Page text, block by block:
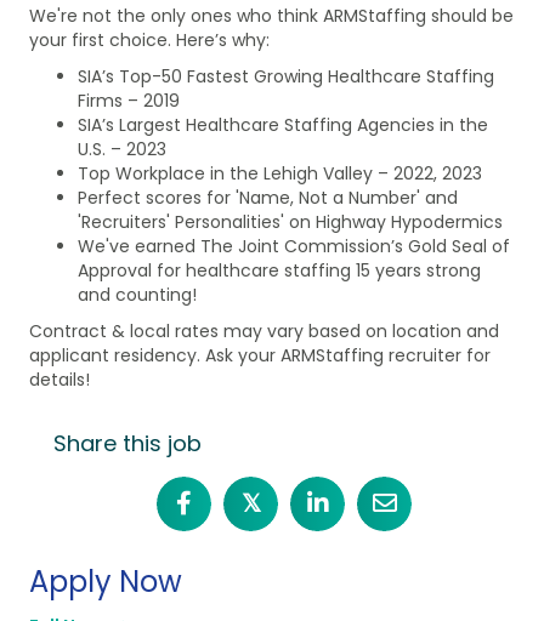
We're not the only ones who think ARMStaffing should be
your first choice. Here’s why:
SIA’s Top-50 Fastest Growing Healthcare Staffing
Firms – 2019
SIA’s Largest Healthcare Staffing Agencies in the
U.S. – 2023
Top Workplace in the Lehigh Valley – 2022, 2023
Perfect scores for 'Name, Not a Number' and
'Recruiters' Personalities' on Highway Hypodermics
We've earned The Joint Commission’s Gold Seal of
Approval for healthcare staffing 15 years strong
and counting!
Contract & local rates may vary based on location and
applicant residency. Ask your ARMStaffing recruiter for
details!
Share this job
𝕏
Apply Now